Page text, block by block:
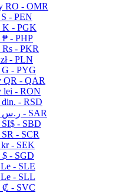
RO - OMR
S - PEN
K - PGK
₱ - PHP
Rs - PKR
zł - PLN
G - PYG
QR - QAR
lei - RON
din. - RSD
ر.س - SAR
SI$ - SBD
SR - SCR
kr - SEK
$ - SGD
Le - SLE
Le - SLL
₡ - SVC